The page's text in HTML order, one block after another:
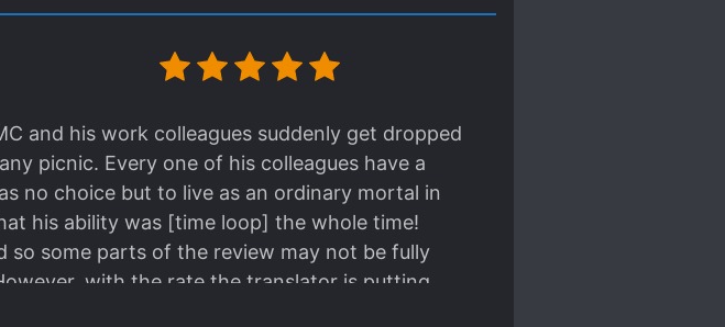
and his work colleagues suddenly get dropped
picnic. Every one of his colleagues have a
no choice but to live as an ordinary mortal in
his ability was [time loop] the whole time!
so some parts of the review may not be fully
with the rate the translator is putting